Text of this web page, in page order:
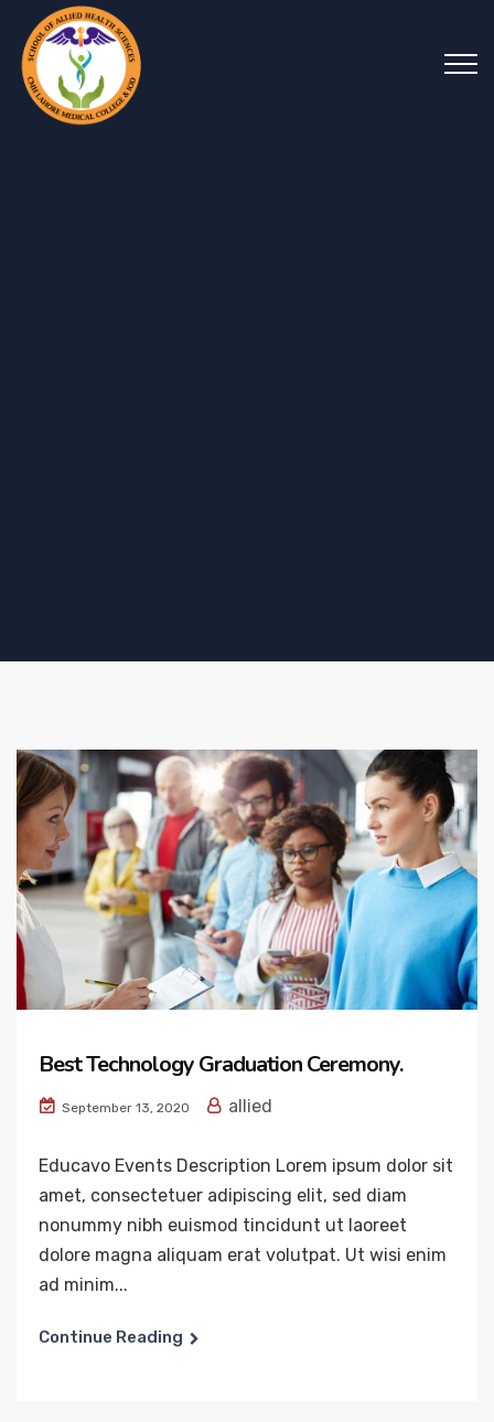
Best Technology Graduation Ceremony.
September 13, 2020 allied
Educavo Events Description Lorem ipsum dolor sit
amet, consectetuer adipiscing elit, sed diam
nonummy nibh euismod tincidunt ut laoreet
dolore magna aliquam erat volutpat. Ut wisi enim
ad minim...
Continue Reading